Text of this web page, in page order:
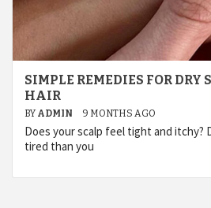
SIMPLE REMEDIES FOR DRY
HAIR
BY ADMIN 9 MONTHS AGO
Does your scalp feel tight and itchy?
tired than you